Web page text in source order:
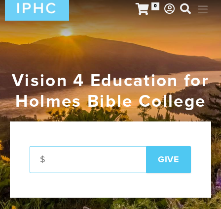
0
Vision 4 Education for
Holmes Bible College